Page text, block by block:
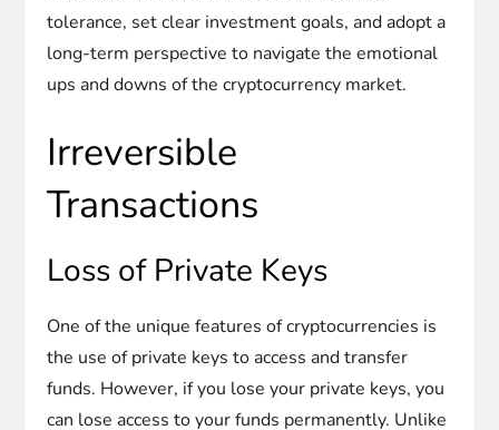
tolerance, set clear investment goals, and adopt a
long-term perspective to navigate the emotional
ups and downs of the cryptocurrency market.
Irreversible
Transactions
Loss of Private Keys
One of the unique features of cryptocurrencies is
the use of private keys to access and transfer
funds. However, if you lose your private keys, you
can lose access to your funds permanently. Unlike